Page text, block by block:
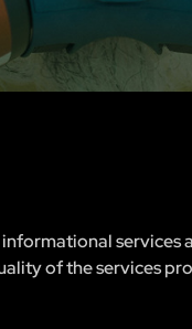
of the services